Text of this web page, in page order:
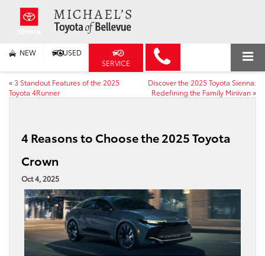
NEW
USED
SERVICE
«3 Standout Features of the 2025
Toyota 4Runner
Discover the 2025 Toyota Sienna:
Redefining the Family Minivan»
4 Reasons to Choose the 2025 Toyota
Crown
Oct 4, 2025